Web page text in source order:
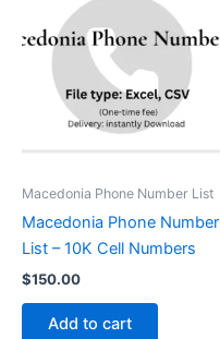
Macedonia Phone Number List
Macedonia Phone Number
List – 10K Cell Numbers
$150.00
Add to cart